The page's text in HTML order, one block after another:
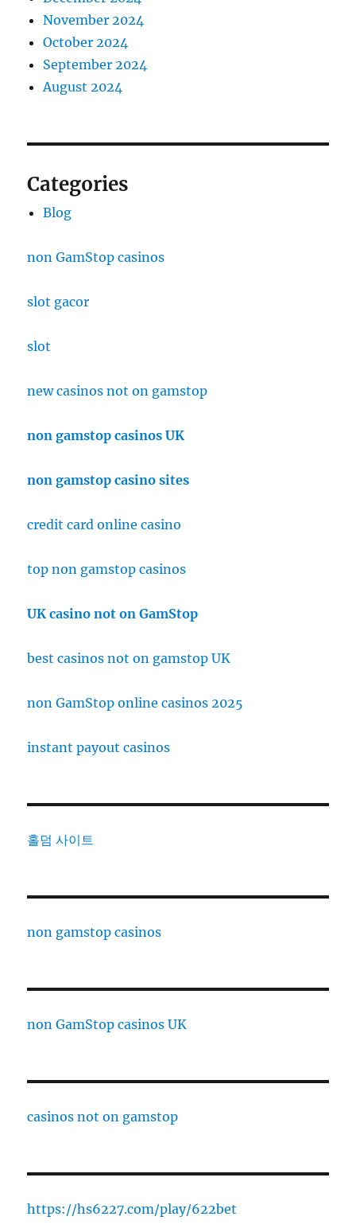
November 2024
October 2024
September 2024
August 2024
Categories
Blog
non GamStop casinos
slot gacor
slot
new casinos not on gamstop
non gamstop casinos UK
non gamstop casino sites
credit card online casino
top non gamstop casinos
UK casino not on GamStop
best casinos not on gamstop UK
non GamStop online casinos 2025
instant payout casinos
홀덤 사이트
non gamstop casinos
non GamStop casinos UK
casinos not on gamstop
https://hs6227.com/play/622bet